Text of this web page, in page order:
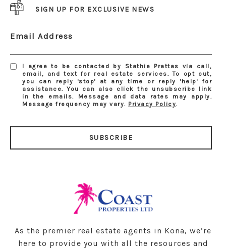
SIGN UP FOR EXCLUSIVE NEWS
Email Address
I agree to be contacted by Stathie Prattas via call,
email, and text for real estate services. To opt out,
you can reply 'stop' at any time or reply 'help' for
assistance. You can also click the unsubscribe link
in the emails. Message and data rates may apply.
Message frequency may vary. Privacy Policy.
SUBSCRIBE
As the premier real estate agents in Kona, we’re
here to provide you with all the resources and